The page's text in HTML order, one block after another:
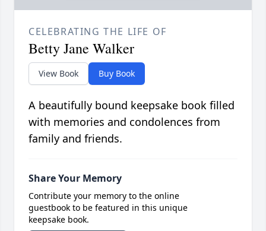
CELEBRATING THE LIFE OF
Betty Jane Walker
View Book Buy Book
A beautifully bound keepsake book filled
with memories and condolences from
family and friends.
Share Your Memory
Contribute your memory to the online
guestbook to be featured in this unique
keepsake book.